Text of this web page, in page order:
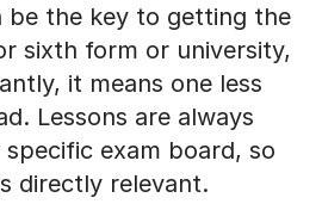
be the key to getting the
sixth form or university,
it means one less
Lessons are always
exam board, so
directly relevant.